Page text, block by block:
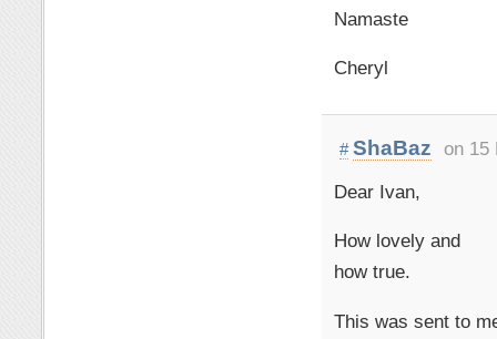
Namaste
Cheryl
# ShaBaz on 15
Dear Ivan,
How lovely and
how true.
This was sent to